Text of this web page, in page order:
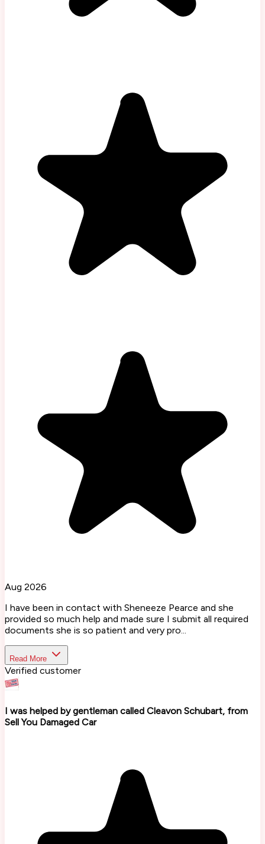
Aug 2026
I have been in contact with Sheneeze Pearce and she
provided so much help and made sure I submit all required
documents she is so patient and very pro...
Read More
Verified customer
I was helped by gentleman called Cleavon Schubart, from
Sell You Damaged Car